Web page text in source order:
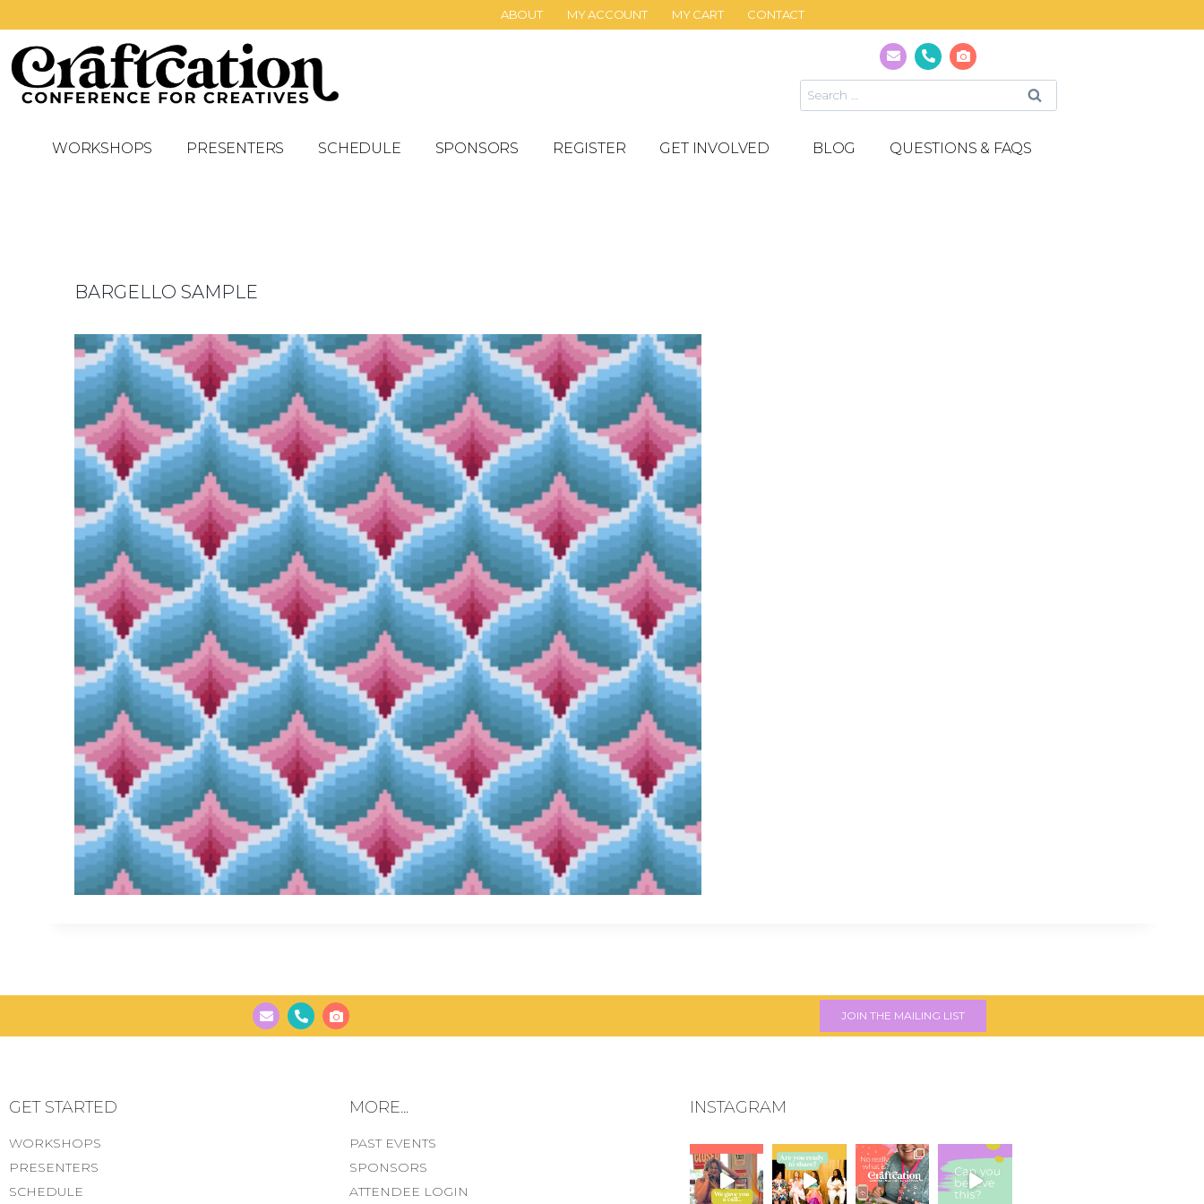
ABOUT MY ACCOUNT MY CART CONTACT
WORKSHOPS PRESENTERS SCHEDULE SPONSORS REGISTER GET INVOLVED BLOG QUESTIONS & FAQS
BARGELLO SAMPLE
JOIN THE MAILING LIST
GET STARTED
WORKSHOPS
PRESENTERS
SCHEDULE
MORE...
PAST EVENTS
SPONSORS
ATTENDEE LOGIN
INSTAGRAM